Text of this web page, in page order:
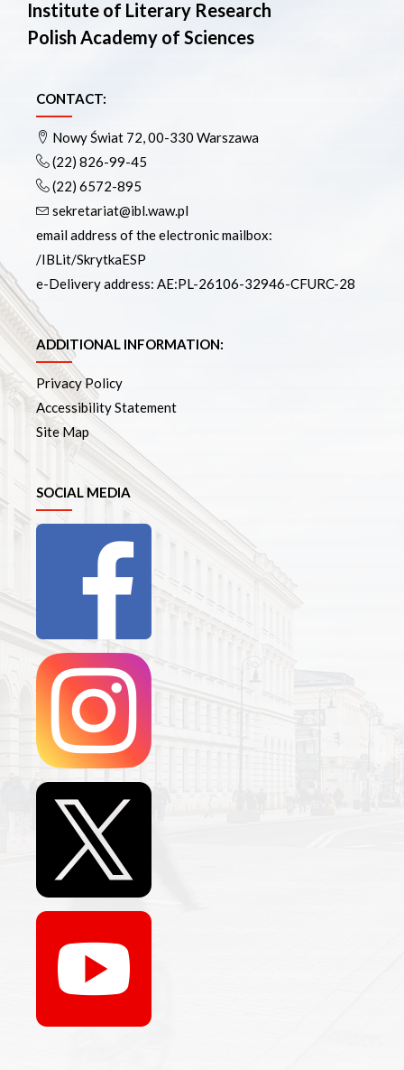
Institute of Literary Research
Polish Academy of Sciences
CONTACT:
Nowy Świat 72, 00-330 Warszawa
(22) 826-99-45
(22) 6572-895
sekretariat@ibl.waw.pl
email address of the electronic mailbox:
/IBLit/SkrytkaESP
e-Delivery address: AE:PL-26106-32946-CFURC-28
ADDITIONAL INFORMATION:
Privacy Policy
Accessibility Statement
Site Map
SOCIAL MEDIA